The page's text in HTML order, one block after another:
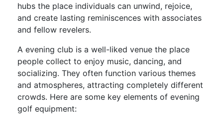
hubs the place individuals can unwind, rejoice,
and create lasting reminiscences with associates
and fellow revelers.
A evening club is a well-liked venue the place
people collect to enjoy music, dancing, and
socializing. They often function various themes
and atmospheres, attracting completely different
crowds. Here are some key elements of evening
golf equipment: